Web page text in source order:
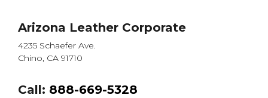
Arizona Leather Corporate
4235 Schaefer Ave.
Chino, CA 91710
Call: 888-669-5328